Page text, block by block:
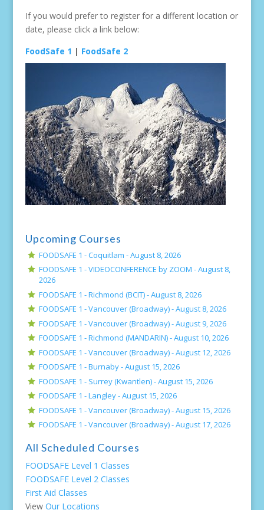
If you would prefer to register for a different location or
date, please click a link below:
FoodSafe 1 | FoodSafe 2
Upcoming Courses
FOODSAFE 1 - Coquitlam -August 8, 2026
FOODSAFE 1 - VIDEOCONFERENCE by ZOOM -August 8,
2026
FOODSAFE 1 - Richmond (BCIT) -August 8, 2026
FOODSAFE 1 - Vancouver (Broadway) -August 8, 2026
FOODSAFE 1 - Vancouver (Broadway) -August 9, 2026
FOODSAFE 1 - Richmond (MANDARIN) -August 10, 2026
FOODSAFE 1 - Vancouver (Broadway) -August 12, 2026
FOODSAFE 1 - Burnaby -August 15, 2026
FOODSAFE 1 - Surrey (Kwantlen) -August 15, 2026
FOODSAFE 1 - Langley -August 15, 2026
FOODSAFE 1 - Vancouver (Broadway) -August 15, 2026
FOODSAFE 1 - Vancouver (Broadway) -August 17, 2026
All Scheduled Courses
FOODSAFE Level 1 Classes
FOODSAFE Level 2 Classes
First Aid Classes
View Our Locations